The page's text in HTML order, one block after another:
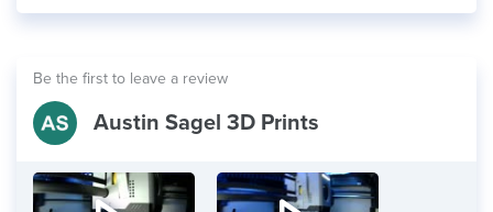
Be the first to leave a review
Austin Sagel 3D Prints